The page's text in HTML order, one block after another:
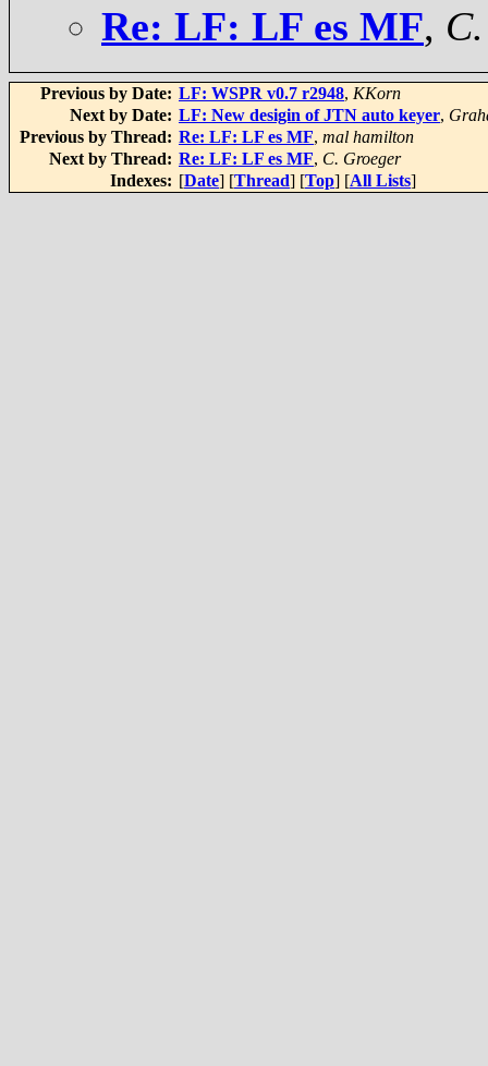
Re: LF: LF es MF,
Previous by Date: LF: WSPR v0.7 r2948, KKorn
Next by Date: LF: New desigin of JTN auto keyer,
Previous by Thread: Re: LF: LF es MF, mal hamilton
Next by Thread: Re: LF: LF es MF, C. Groeger
Indexes: [Date] [Thread] [Top] [All Lists]